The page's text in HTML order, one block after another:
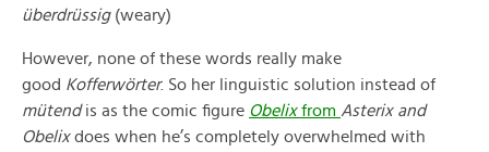
überdrüssig (weary)
However, none of these words really make
good Kofferwörter. So her linguistic solution instead of
mütendis as the comic figure Obelixfrom Asterix and
Obelixdoes when he’s completely overwhelmed with